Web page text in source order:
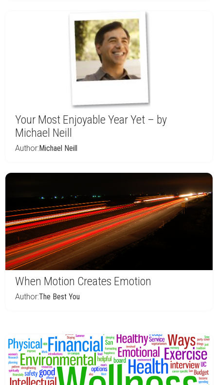
Your Most Enjoyable Year Yet – by
Michael Neill
Author:Michael Neill
When Motion Creates Emotion
Author:The Best You